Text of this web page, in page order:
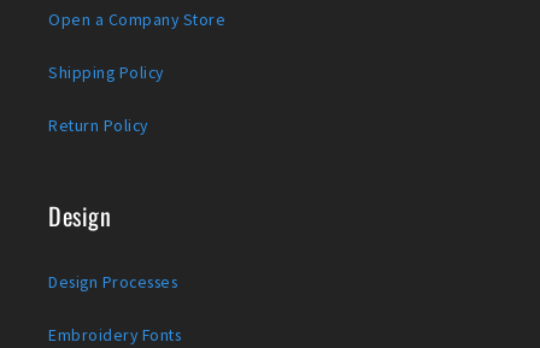
Open a Company Store
Shipping Policy
Return Policy
Design
Design Processes
Embroidery Fonts